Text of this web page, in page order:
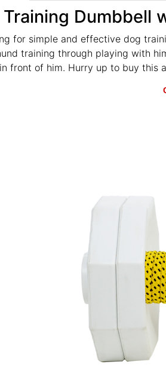
Training Dumbbell
for simple and effective dog
training through playing with
front of him. Hurry up to buy this